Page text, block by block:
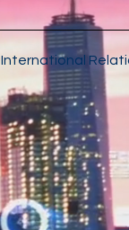
International